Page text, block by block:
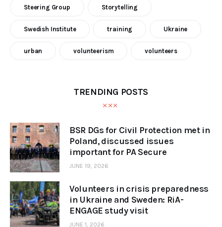
Steering Group Storytelling
Swedish Institute training Ukraine
urban volunteerism volunteers
TRENDING POSTS
BSR DGs for Civil Protection met in
Poland, discussed issues
important for PA Secure
JUNE 19, 2026
Volunteers in crisis preparedness
in Ukraine and Sweden: RiA-
ENGAGE study visit
JUNE 1, 2026